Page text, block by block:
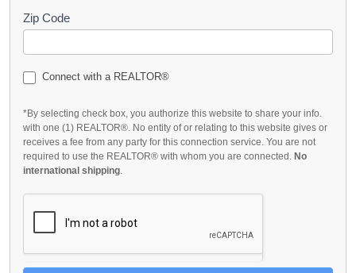
Zip Code
Connect with a REALTOR®
*By selecting check box, you authorize this website to share your info.
with one (1) REALTOR®. No entity of or relating to this website gives or
receives a fee from any party for this connection service. You are not
required to use the REALTOR® with whom you are connected. No
international shipping.